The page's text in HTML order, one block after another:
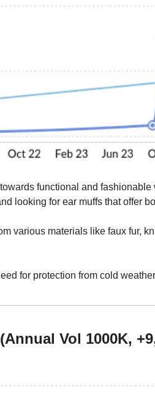
functional and
looking for ear muffs that offer
various materials like faux fur,
for protection from cold
Vol 1000K,